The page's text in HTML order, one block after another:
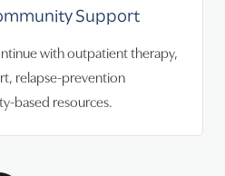
Support
with outpatient therapy,
relapse-prevention
based resources.